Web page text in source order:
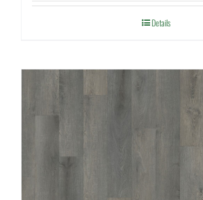
Details